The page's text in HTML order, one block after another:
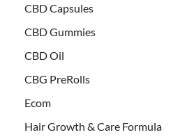
CBD Capsules
CBD Gummies
CBD Oil
CBG PreRolls
Ecom
Hair Growth & Care Formula